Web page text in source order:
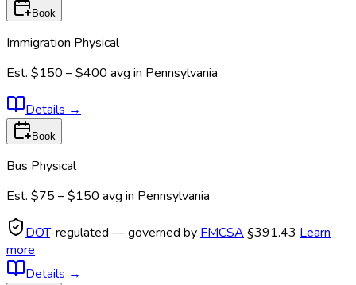
Book
Immigration Physical
Est. $150 – $400 avg in Pennsylvania
Details →
Book
Bus Physical
Est. $75 – $150 avg in Pennsylvania
DOT-regulated — governed by FMCSA §391.43 Learn
more
Details →